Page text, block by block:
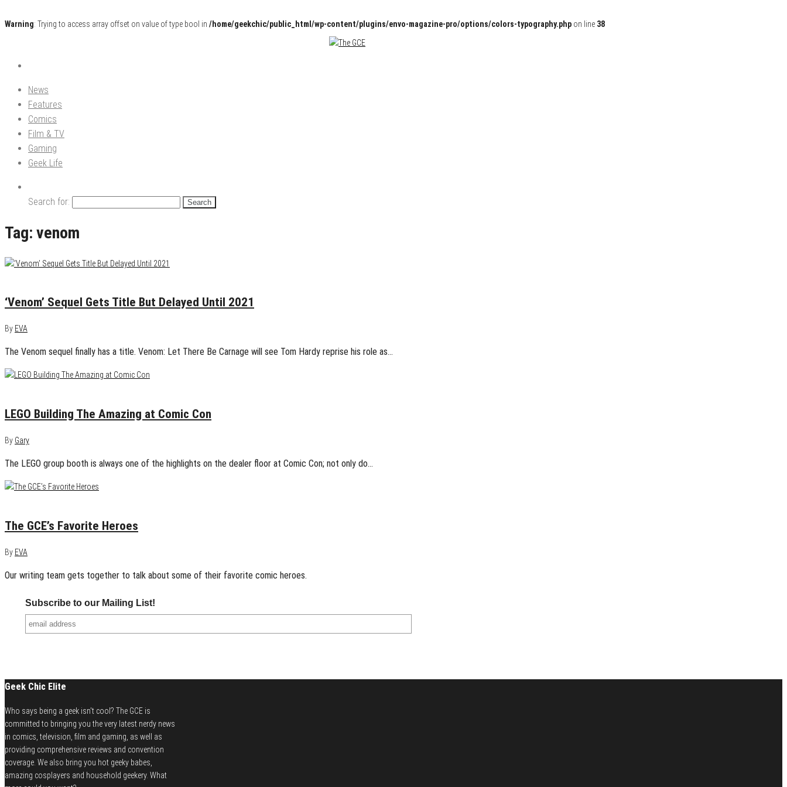
Warning: Trying to access array offset on value of type bool in /home/geekchic/public_html/wp-content/plugins/envo-magazine-pro/options/colors-typography.php on line 38
The GCE
Pop Culture News, Reviews and Exclusive Interviews!
News
Features
Comics
Film & TV
Gaming
Geek Life
Search for:
Tag: venom
‘Venom’ Sequel Gets Title But Delayed Until 2021
By EVA
The Venom sequel finally has a title. Venom: Let There Be Carnage will see Tom Hardy reprise his role as…
LEGO Building The Amazing at Comic Con
By Gary
The LEGO group booth is always one of the highlights on the dealer floor at Comic Con; not only do…
The GCE’s Favorite Heroes
By EVA
Our writing team gets together to talk about some of their favorite comic heroes.
Subscribe to our Mailing List!
Geek Chic Elite
Who says being a geek isn't cool? The GCE is
committed to bringing you the very latest nerdy news
in comics, television, film and gaming, as well as
providing comprehensive reviews and convention
coverage. We also bring you hot geeky babes,
amazing cosplayers and household geekery. What